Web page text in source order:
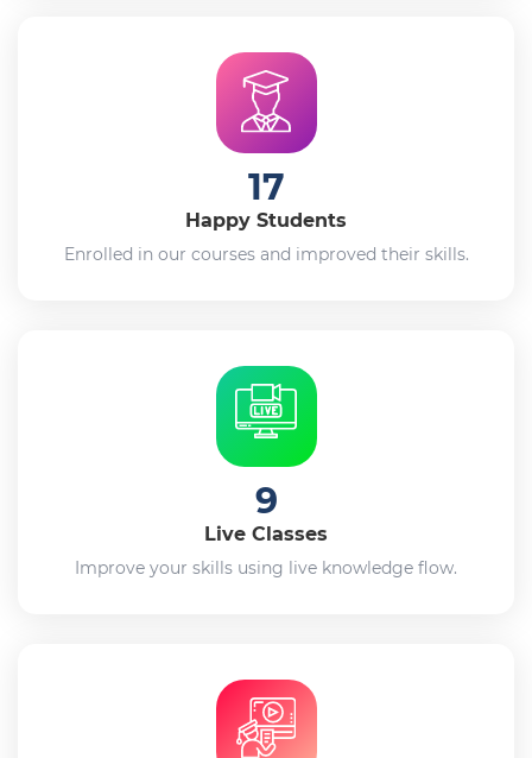
17
Happy Students
Enrolled in our courses and improved their skills.
9
Live Classes
Improve your skills using live knowledge flow.